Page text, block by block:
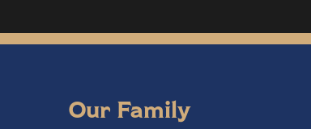
Our Family